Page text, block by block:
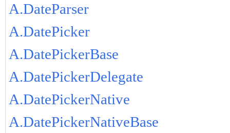
A.DateParser
A.DatePicker
A.DatePickerBase
A.DatePickerDelegate
A.DatePickerNative
A.DatePickerNativeBase